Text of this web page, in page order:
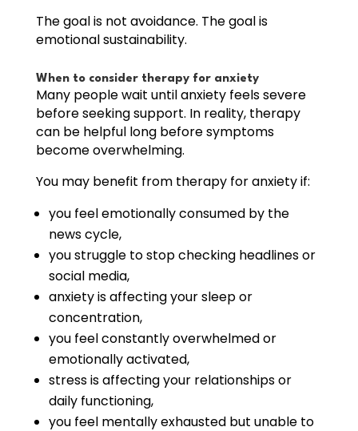
The goal is not avoidance. The goal is
emotional sustainability.
When to consider therapy for anxiety
Many people wait until anxiety feels severe
before seeking support. In reality, therapy
can be helpful long before symptoms
become overwhelming.
You may benefit from therapy for anxiety if:
you feel emotionally consumed by the
news cycle,
you struggle to stop checking headlines or
social media,
anxiety is affecting your sleep or
concentration,
you feel constantly overwhelmed or
emotionally activated,
stress is affecting your relationships or
daily functioning,
you feel mentally exhausted but unable to